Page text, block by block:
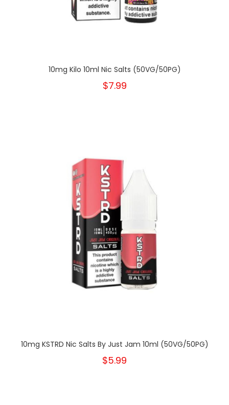
10mg Kilo 10ml Nic Salts (50VG/50PG)
$7.99
10mg KSTRD Nic Salts By Just Jam 10ml (50VG/50PG)
$5.99